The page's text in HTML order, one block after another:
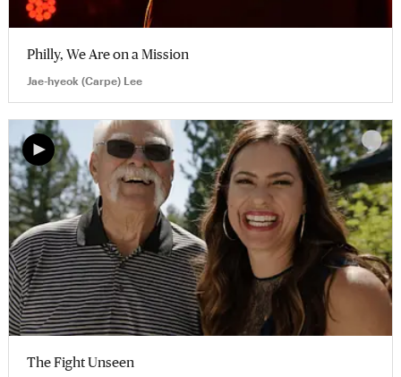
Philly, We Are on a Mission
Jae-hyeok (Carpe) Lee
The Fight Unseen